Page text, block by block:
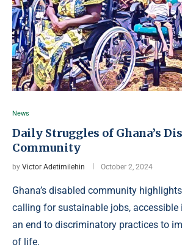
News
Daily Struggles of Ghana’s
Community
by Victor Adetimilehin October 2, 2024
Ghana’s disabled community
calling for sustainable jobs, accessible
an end to discriminatory practices to
of life.